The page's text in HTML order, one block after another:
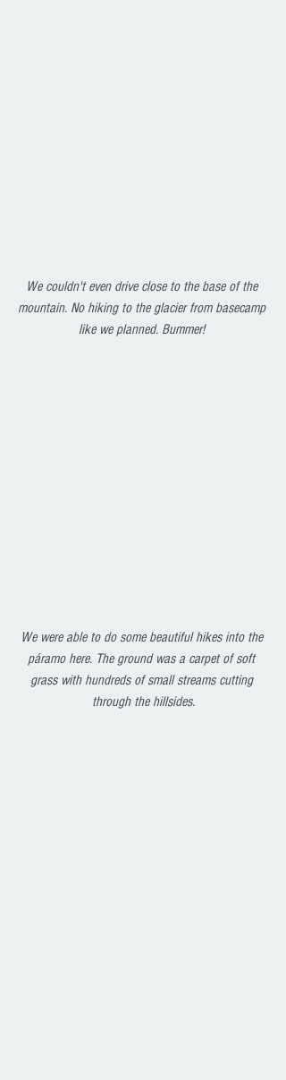
We couldn't even drive close to the base of the
mountain. No hiking to the glacier from basecamp
like we planned. Bummer!
We were able to do some beautiful hikes into the
páramo here. The ground was a carpet of soft
grass with hundreds of small streams cutting
through the hillsides.